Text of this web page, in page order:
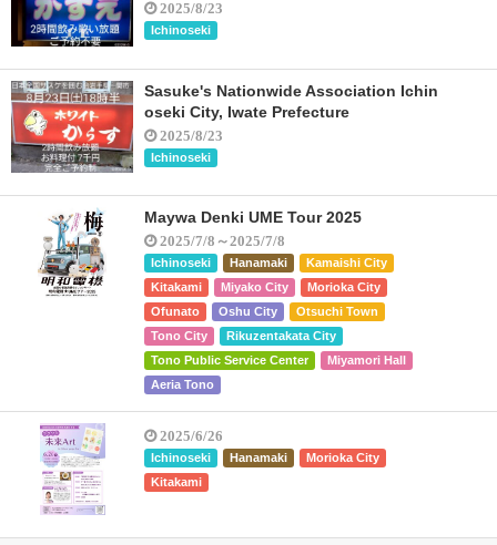
2025/8/23
Ichinoseki
Sasuke's Nationwide Association Ichin
oseki City, Iwate Prefecture
2025/8/23
Ichinoseki
Maywa Denki UME Tour 2025
2025/7/8～2025/7/8
Ichinoseki Hanamaki
Kamaishi City
Kitakami
Miyako City
Morioka City
Ofunato
Oshu City
Otsuchi Town
Tono City
Rikuzentakata City
Tono Public Service Center
Miyamori Hall
Aeria Tono
2025/6/26
Ichinoseki Hanamaki
Morioka City
Kitakami